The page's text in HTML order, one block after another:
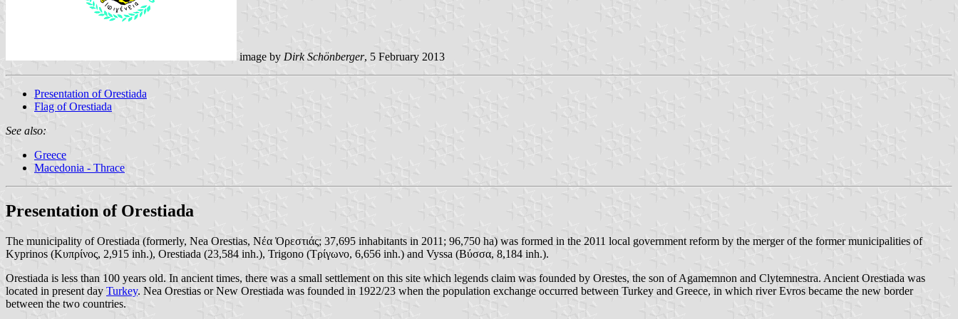
image by Dirk Schönberger, 5 February 2013
Presentation of Orestiada
Flag of Orestiada
See also:
Greece
Macedonia - Thrace
Presentation of Orestiada
The municipality of Orestiada (formerly, Nea Orestias, Νέα Ὀρεστιάς; 37,695 inhabitants in 2011; 96,750 ha) was formed in the 2011 local government reform by the merger of the former municipalities of
Kyprinos (Κυπρίνος, 2,915 inh.), Orestiada (23,584 inh.), Trigono (Τρίγωνο, 6,656 inh.) and Vyssa (Βύσσα, 8,184 inh.).
Orestiada is less than 100 years old. In ancient times, there was a small settlement on this site which legends claim was founded by Orestes, the son of Agamemnon and Clytemnestra. Ancient Orestiada was
located in present day Turkey. Nea Orestias or New Orestiada was founded in 1922/23 when the population exchange occurred between Turkey and Greece, in which river Evros became the new border
between the two countries.